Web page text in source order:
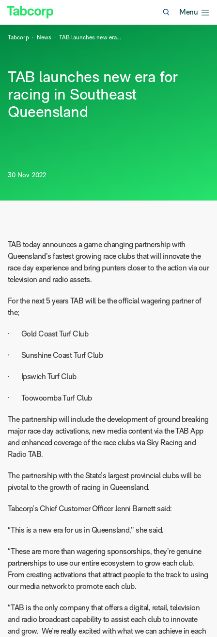
Menu
Tabcorp News TAB launches new era...
30 Nov 2022
TAB launches new era for
racing in Southeast
Queensland
TAB today announces a game changing partnership with
Queensland’s fastest growing race clubs that will innovate the
race day experience and bring punters closer to the action via our
television and radio assets.
For the next 5 years TAB will be the official wagering partner of
the;
· Gold Coast Turf Club
· Sunshine Coast Turf Club
· Ipswich Turf Club
· Toowoomba Turf Club
The partnership will include the development of ground breaking
major race day activations, new media content via the TAB App
and enhanced coverage of the race clubs via Sky Racing and
Radio TAB.
The partnership with the State’s largest provincial clubs will be
pivotal to the growth of racing in Queensland.
Tabcorp’s Chief Customer Officer Jenni Barnett said:
“This is a new era for us in Queensland,’’ she said.
“These are more than wagering sponsorships, they’re genuine
partnerships to use our entire ecosystem to grow each club.
From creating activations that attract people to the track to using
our media network to promote each club.
“TAB is the only company that offers a digital, retail, television
and radio broadcast capability to assist each club to innovate
and grow. We’re really excited with what we can achieve in each